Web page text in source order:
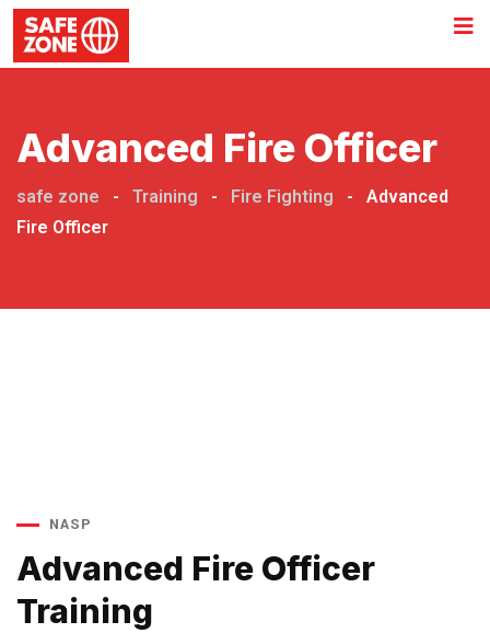
Advanced Fire Officer
safe zone - Training - Fire Fighting -
Advanced
Fire Officer
NASP
Advanced Fire Officer
Training